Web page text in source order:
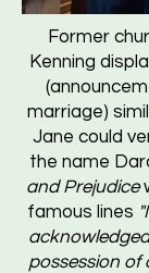
Former
Kenning
marriage)
Jane could
the name
and Prejudice
famous lines
possession